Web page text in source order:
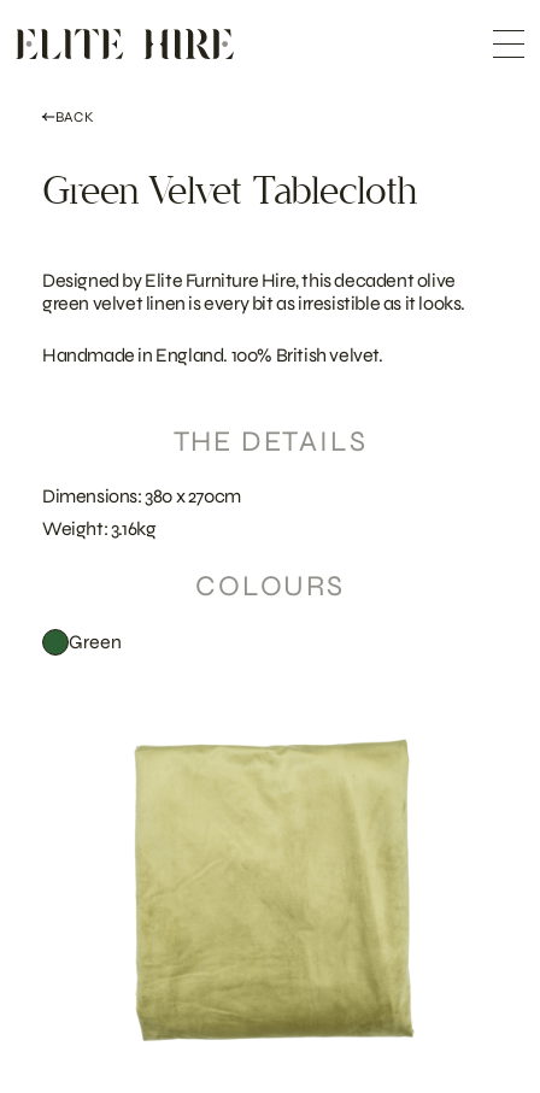
content
COLLECTION
CUSTOMISATION
BACK
Green Velvet Tablecloth
Designed by Elite Furniture Hire, this decadent olive
green velvet linen is every bit as irresistible as it looks.
Handmade in England. 100% British velvet.
THE DETAILS
Dimensions: 380 x 270cm
Weight: 3.16kg
COLOURS
Green